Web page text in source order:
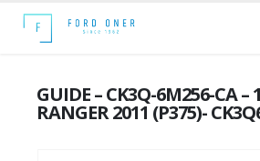
GUIDE – CK3Q-6M256-CA –
RANGER 2011 (P375)-